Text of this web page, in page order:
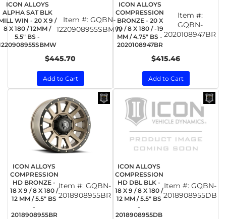
ICON ALLOYS
ALPHA SAT BLK
WIN - 20 X 9 /
8 X 180 / 12MM /
5.5" BS -
Item #: GQBN-
1220908955SBMW
$445.70
Add to Cart
ICON ALLOYS
COMPRESSION
BRONZE - 20 X
10 / 8 X 180 / -19
MM / 4.75" BS -
2020108947BR
Item #:
GQBN-
2020108947BR
$415.46
Add to Cart
ICON ALLOYS
COMPRESSION
HD BRONZE -
18 X 9 / 8 X 180 /
12 MM / 5.5" BS
-
2018908955BR
Item #: GQBN-
2018908955BR
ICON ALLOYS
COMPRESSION
HD DBL BLK -
18 X 9 / 8 X 180 /
12 MM / 5.5" BS
-
2018908955DB
Item #: GQBN-
2018908955DB